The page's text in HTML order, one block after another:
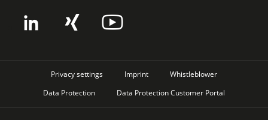
Privacy settings Imprint
Whistleblower
Data Protection
Data Protection Customer Portal